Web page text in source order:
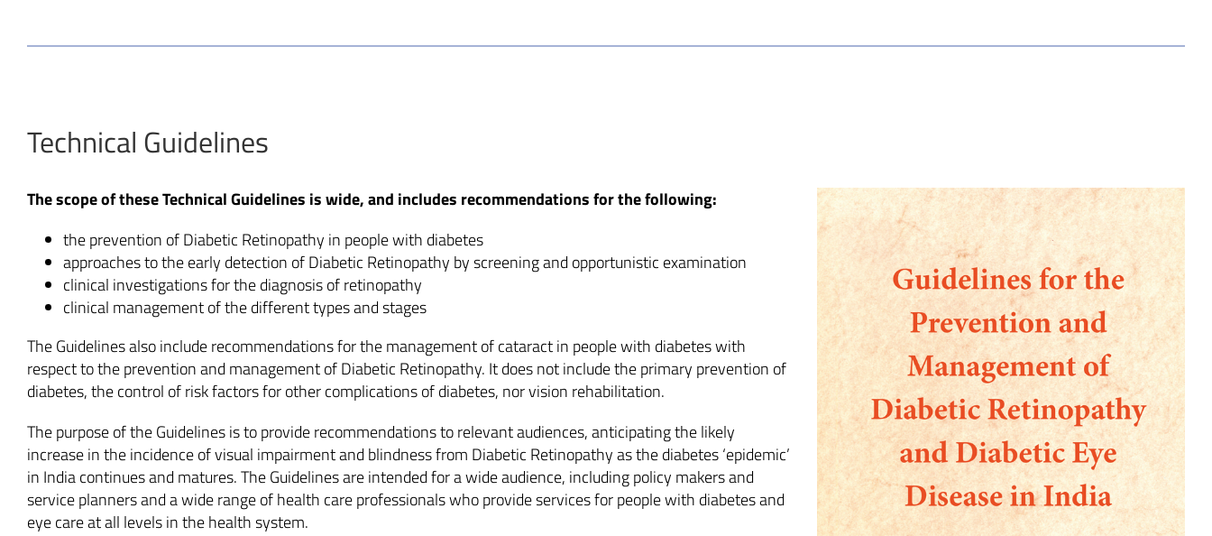
Technical Guidelines
The scope of these Technical Guidelines is wide, and includes recommendations for the following:
the prevention of Diabetic Retinopathy in people with diabetes
approaches to the early detection of Diabetic Retinopathy by screening and opportunistic examination
clinical investigations for the diagnosis of retinopathy
clinical management of the different types and stages
The Guidelines also include recommendations for the management of cataract in people with diabetes with
respect to the prevention and management of Diabetic Retinopathy. It does not include the primary prevention of
diabetes, the control of risk factors for other complications of diabetes, nor vision rehabilitation.
The purpose of the Guidelines is to provide recommendations to relevant audiences, anticipating the likely
increase in the incidence of visual impairment and blindness from Diabetic Retinopathy as the diabetes ‘epidemic’
in India continues and matures. The Guidelines are intended for a wide audience, including policy makers and
service planners and a wide range of health care professionals who provide services for people with diabetes and
eye care at all levels in the health system.